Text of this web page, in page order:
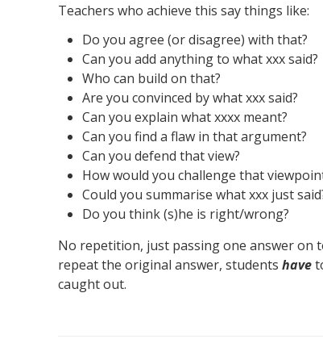
Teachers who achieve this say things like:
Do you agree (or disagree) with that?
Can you add anything to what xxx said?
Who can build on that?
Are you convinced by what xxx said?
Can you explain what xxxx meant?
Can you find a flaw in that argument?
Can you defend that view?
How would you challenge that
Could you summarise what xxx just
Do you think (s)he is right/wrong?
No repetition, just passing one answer on
repeat the original answer, students have
caught out.